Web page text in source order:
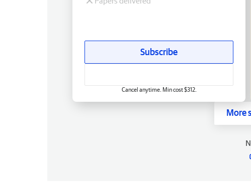
Subscribe
Cancel anytime. Min cost $312.
More